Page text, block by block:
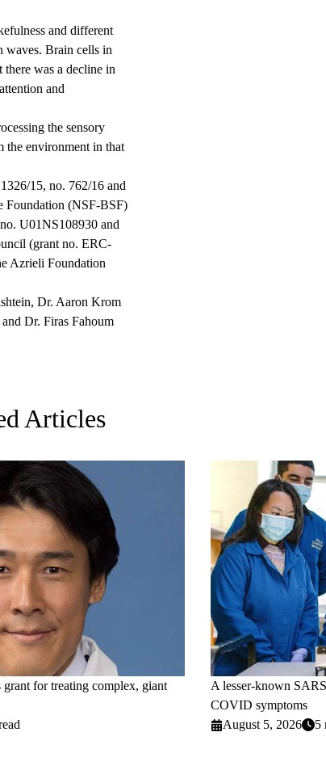
and different
waves. Brain cells in
was a decline in
and
the sensory
the environment in that
15, no. 762/16 and
Foundation (NSF-BSF)
U01NS108930 and
(grant no. ERC-
Azrieli Foundation
, Dr. Aaron Krom
Dr. Firas Fahoum
Articles
for treating complex, giant
A lesser-known
COVID symptoms
August 5, 2026
5